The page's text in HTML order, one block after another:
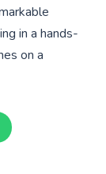
in a hands-
on a